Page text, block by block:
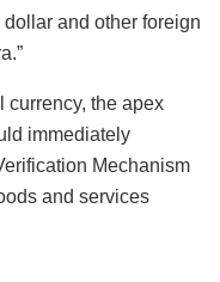
and other foreign
currency, the apex
immediately
Mechanism
and services